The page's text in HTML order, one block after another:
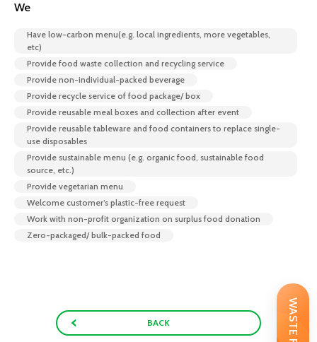
We
Have low-carbon menu(e.g. local ingredients, more vegetables,
etc)
Provide food waste collection and recycling service
Provide non-individual-packed beverage
Provide recycle service of food package/ box
Provide reusable meal boxes and collection after event
Provide reusable tableware and food containers to replace single-
use disposables
Provide sustainable menu (e.g. organic food, sustainable food
source, etc.)
Provide vegetarian menu
Welcome customer’s plastic-free request
Work with non-profit organization on surplus food donation
Zero-packaged/ bulk-packed food
BACK